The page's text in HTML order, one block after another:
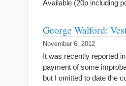
Available (20p including
George Walford:
November 6, 2012
It was recently reported
payment of some
but I omitted to date the